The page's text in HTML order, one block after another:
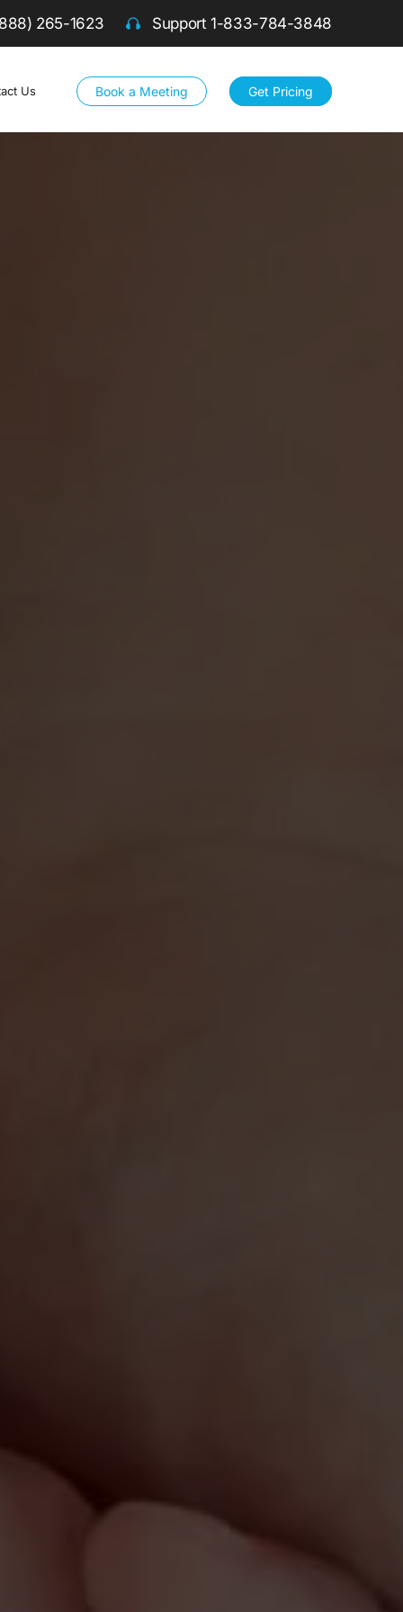
265-1623 Support1-833-784-3848
Us Book a Meeting Get Pricing